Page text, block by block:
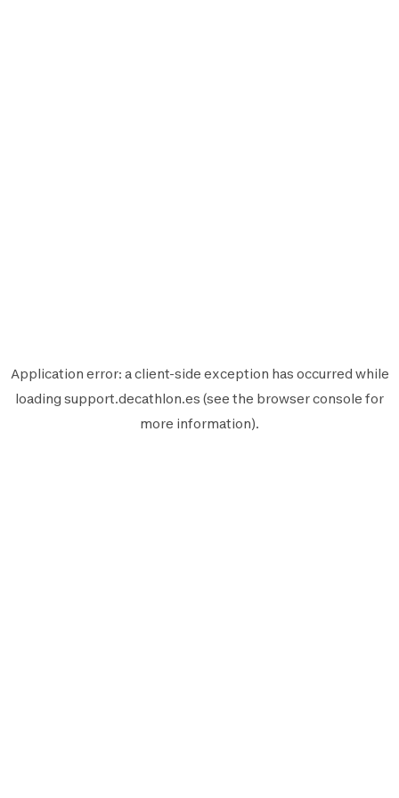
Application error: aclient-side exception has occurred while
loading support.decathlon.es (see the browser console for
more information).